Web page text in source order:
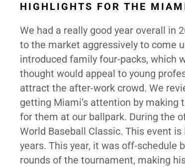
HIGHLIGHTS FOR THE
We had a really good year overall in
to the market aggressively to come
introduced family four-packs, which
thought would appeal to young
attract the after-work crowd. We
getting Miami’s attention by
for them at our ballpark. During the
World Baseball Classic. This event
years. This year, it was off-schedule
rounds of the tournament, making